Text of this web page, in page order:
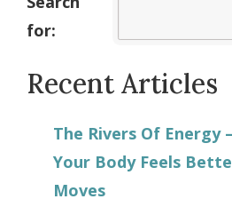
for:
Recent Articles
The Rivers Of Energy
Your Body Feels
Moves